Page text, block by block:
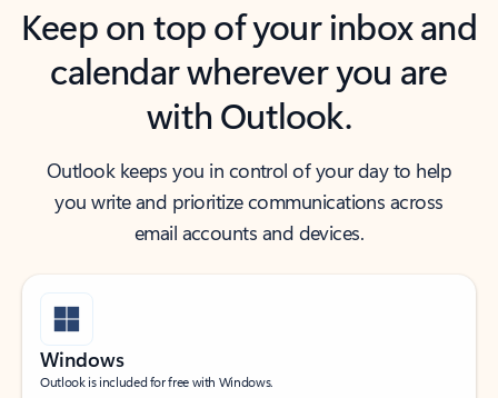
Keep on top of your inbox and
calendar wherever you are
with Outlook.
Outlook keeps you in control of your day to help
you write and prioritize communications across
email accounts and devices.
Windows
Outlook is included for free with Windows.